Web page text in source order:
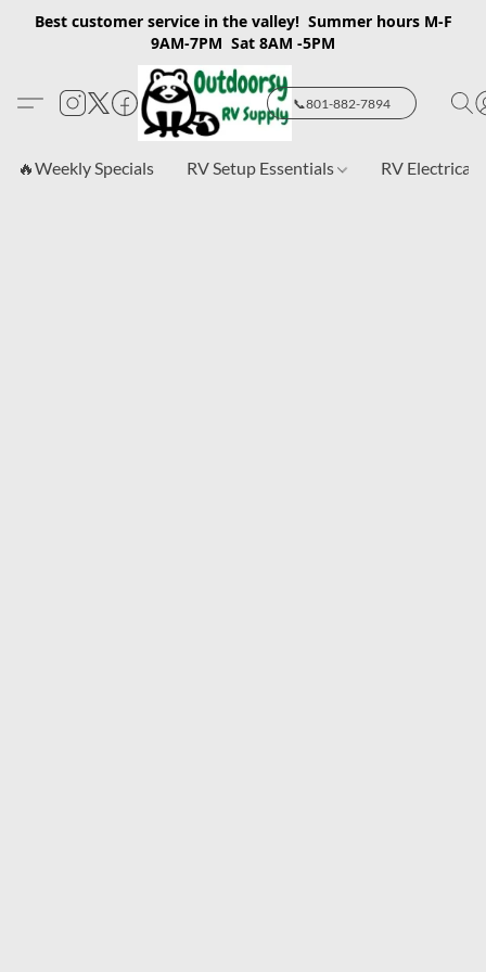
Best customer service in the valley! Summer hours M-F
9AM-7PM Sat 8AM -5PM
📞801-882-7894
🔥Weekly Specials RV Setup Essentials RV Electrical